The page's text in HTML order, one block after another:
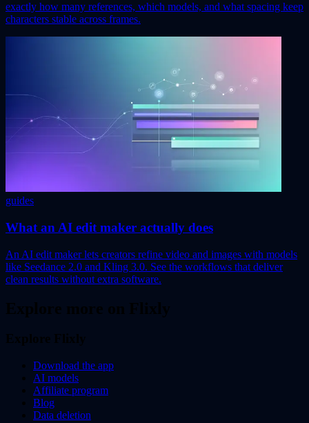
exactly how many references, which models, and what spacing keep
characters stable across frames.
guides
What an AI edit maker actually does
An AI edit maker lets creators refine video and images with models
like Seedance 2.0 and Kling 3.0. See the workflows that deliver
clean results without extra software.
Download the app
AI models
Affiliate program
Blog
Data deletion